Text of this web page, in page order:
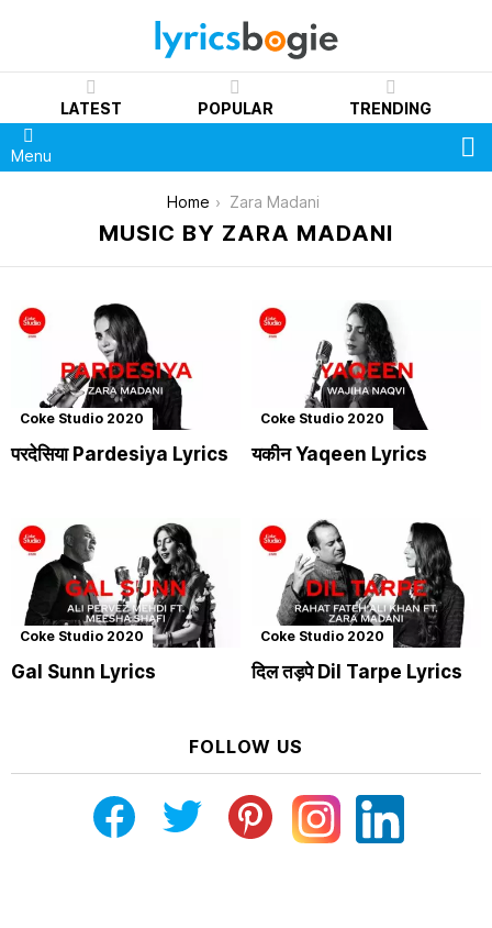
LATEST POPULAR TRENDING
Menu
Home Zara Madani
MUSIC BY ZARA MADANI
Coke Studio 2020
परदेसिया Pardesiya Lyrics
Coke Studio 2020
यकीन Yaqeen Lyrics
Coke Studio 2020
Gal Sunn Lyrics
Coke Studio 2020
दिल तड़पे Dil Tarpe Lyrics
FOLLOW US